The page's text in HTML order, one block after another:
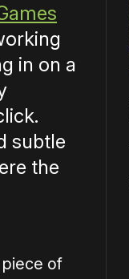
in on a
subtle
the
piece of